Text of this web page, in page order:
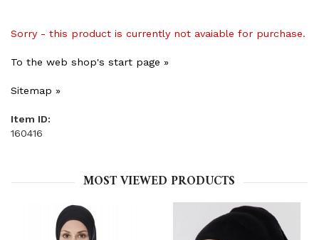
Sorry - this product is currently not avaiable for purchase.
To the web shop's start page »
Sitemap »
Item ID:
160416
MOST VIEWED PRODUCTS